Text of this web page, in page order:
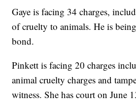
Gaye is facing 34 charges,
of cruelty to animals. He is
bond.
Pinkett is facing 20 charges
animal cruelty charges and
witness. She has court on June